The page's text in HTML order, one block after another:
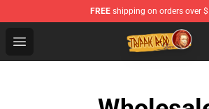
FREE shipping on orders over
Open menu
Trippie Redd Store - Official